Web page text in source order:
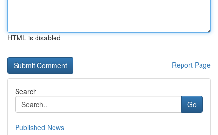
HTML is disabled
Report Page
Search
Go
Published News